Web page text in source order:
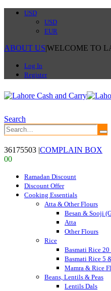
USD
USD
EUR
ABOUT US|WELCOME TO
Log In
Register
Search
36175503 |COMPLAIN BOX
00
Ramadan Discount
Discount Offer
Cooking Essentials
Atta & Other Flours
Besan & Sooji
Atta
Other Flours
Rice
Basmati Rice 20
Basmati Rice 5
Mamra & Rice
Beans, Lentils & Peas
Lentils Dals